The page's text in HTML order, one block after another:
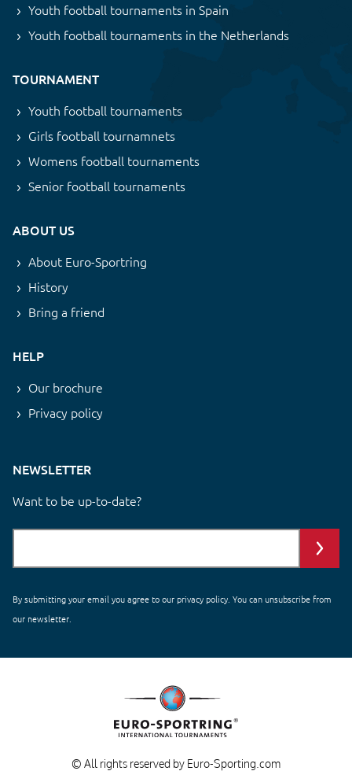
Youth football tournaments in Spain
Youth football tournaments in the Netherlands
TOURNAMENT
Youth football tournaments
Girls football tournamnets
Womens football tournaments
Senior football tournaments
ABOUT US
About Euro-Sportring
History
Bring a friend
HELP
Our brochure
Privacy policy
NEWSLETTER
Want to be up-to-date?
By submitting your email you agree to our privacy policy . You can unsubscribe from
our newsletter.
© All rights reserved by Euro-Sporting.com